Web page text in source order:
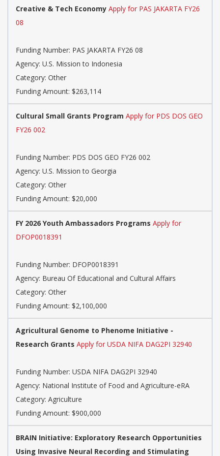
Creative & Tech Economy Apply for PAS JAKARTA FY26
08
Funding Number: PAS JAKARTA FY26 08
Agency: U.S. Mission to Indonesia
Category: Other
Funding Amount: $263,114
Cultural Small Grants Program Apply for PDS DOS GEO
FY26 002
Funding Number: PDS DOS GEO FY26 002
Agency: U.S. Mission to Georgia
Category: Other
Funding Amount: $20,000
FY 2026 Youth Ambassadors Programs Apply for
DFOP0018391
Funding Number: DFOP0018391
Agency: Bureau Of Educational and Cultural Affairs
Category: Other
Funding Amount: $2,100,000
Agricultural Genome to Phenome Initiative -
Research Grants Apply for USDA NIFA DAG2PI 32940
Funding Number: USDA NIFA DAG2PI 32940
Agency: National Institute of Food and Agriculture-eRA
Category: Agriculture
Funding Amount: $900,000
BRAIN Initiative: Exploratory Research Opportunities
Using Invasive Neural Recording and Stimulating